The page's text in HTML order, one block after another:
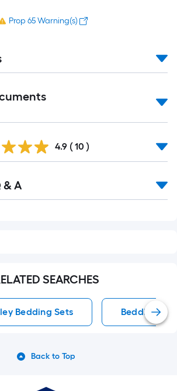
Prop 65 Warning(s)
4.9 ( 10 )
A
SEARCHES
Bedding Sets Bedding
Back to Top